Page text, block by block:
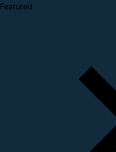
Featured